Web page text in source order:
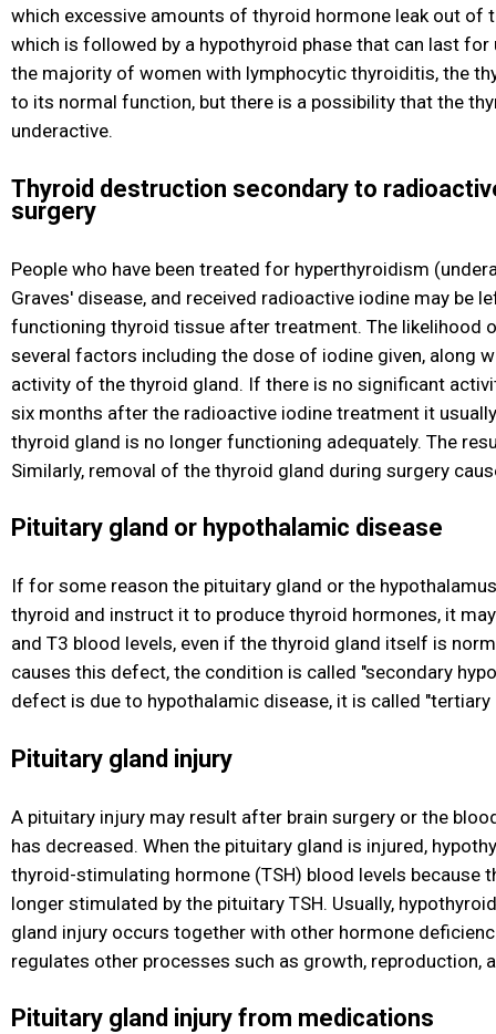
which excessive amounts of thyroid hormone leak out of
which is followed by a hypothyroid phase that can last for
the majority of women with lymphocytic thyroiditis, the
to its normal function, but there is a possibility that the
underactive.
Thyroid destruction secondary to
surgery
People who have been treated for hyperthyroidism
Graves' disease, and received radioactive iodine may be
functioning thyroid tissue after treatment. The likelihood
several factors including the dose of iodine given, along
activity of the thyroid gland. If there is no significant
six months after the radioactive iodine treatment it
thyroid gland is no longer functioning adequately. The
Similarly, removal of the thyroid gland during surgery
Pituitary gland or hypothalamic disease
If for some reason the pituitary gland or the
thyroid and instruct it to produce thyroid hormones, it
and T3 blood levels, even if the thyroid gland itself is
causes this defect, the condition is called "secondary
defect is due to hypothalamic disease, it is called
Pituitary gland injury
A pituitary injury may result after brain surgery or the
has decreased. When the pituitary gland is injured,
thyroid-stimulating hormone (TSH) blood levels because
longer stimulated by the pituitary TSH. Usually,
gland injury occurs together with other hormone
regulates other processes such as growth, reproduction,
Pituitary gland injury from medications